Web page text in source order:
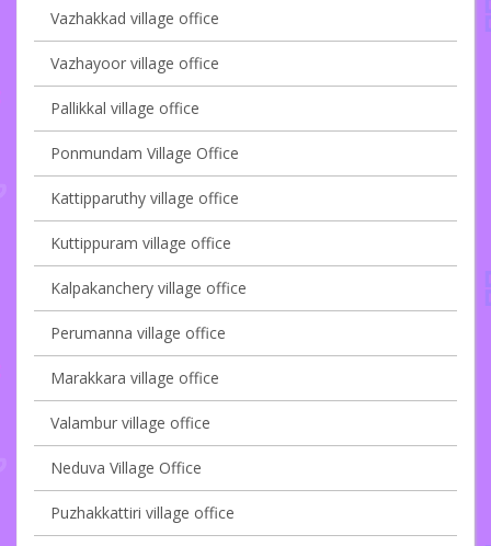
Vazhakkad village office
Vazhayoor village office
Pallikkal village office
Ponmundam Village Office
Kattipparuthy village office
Kuttippuram village office
Kalpakanchery village office
Perumanna village office
Marakkara village office
Valambur village office
Neduva Village Office
Puzhakkattiri village office